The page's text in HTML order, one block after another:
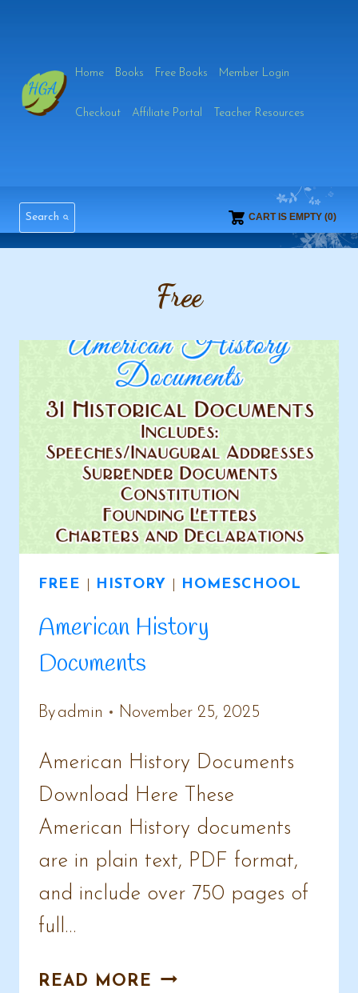
content
Home Books Free Books Member Login
Checkout Affiliate Portal Teacher Resources
Search CART IS EMPTY (0)
Free
FREE HISTORY HOMESCHOOL
American History
Documents
Byadmin November 25, 2025
American History Documents
Download Here These
American History documents
are in plain text, PDF format,
and include over 750 pages of
full…
READ MORE
AMERICAN